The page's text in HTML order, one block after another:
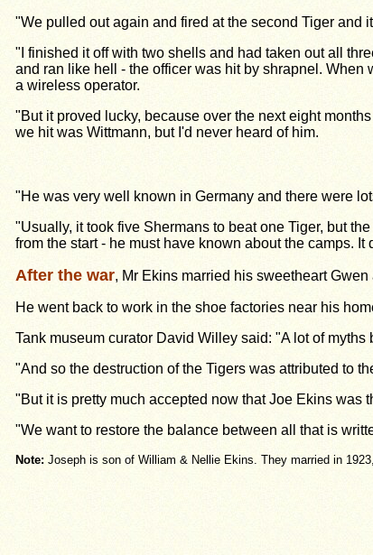
"We pulled out again and fired at the second Tiger and
"I finished it off with two shells and had taken out all
and ran like hell - the officer was hit by shrapnel.
a wireless operator.
"But it proved lucky, because over the next eight
we hit was Wittmann, but I'd never heard of him.
"He was very well known in Germany and there were
"Usually, it took five Shermans to beat one Tiger, but
from the start - he must have known about the camps.
After the war, Mr Ekins married his sweetheart
He went back to work in the shoe factories near his
Tank museum curator David Willey said: "A lot of
"And so the destruction of the Tigers was attributed to
"But it is pretty much accepted now that Joe Ekins was
"We want to restore the balance between all that is
Note: Joseph is son of William & Nellie Ekins. They married in